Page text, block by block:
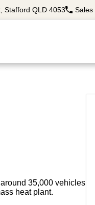
Stafford QLD 4053 Sales
35,000 vehicles
heat plant.